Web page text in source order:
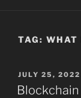
TAG: WHAT
POSTED
ON
JULY 25, 2022